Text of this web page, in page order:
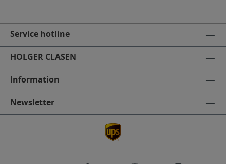
Service hotline
HOLGER CLASEN
Information
Newsletter